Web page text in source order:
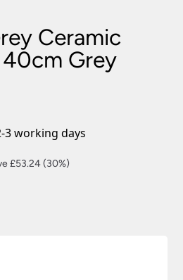
Ceramic
40cm Grey
3 working days
£53.24 (30%)